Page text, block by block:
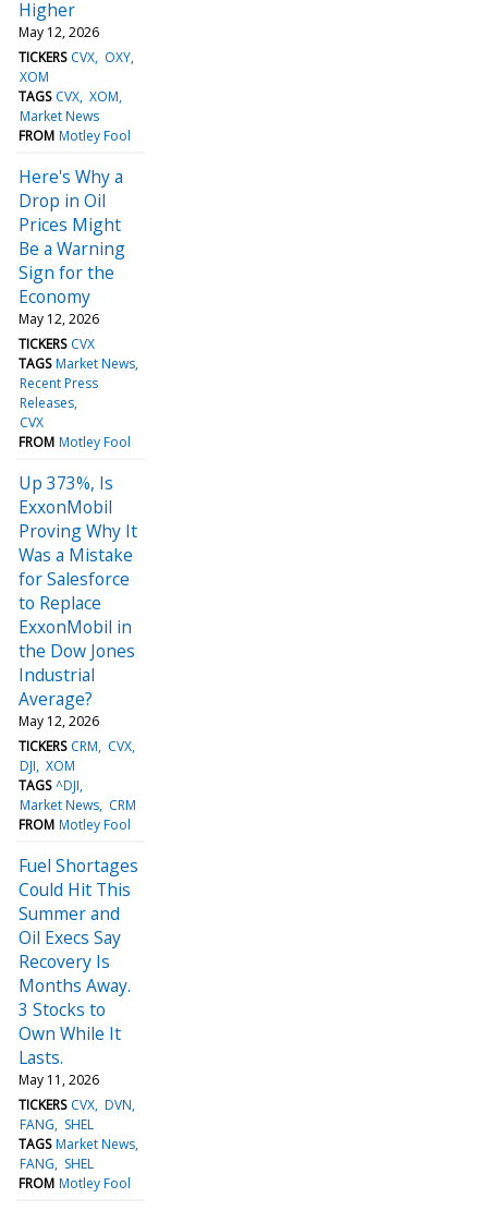
Higher
May 12, 2026
TICKERS CVX OXY
XOM
TAGS CVX XOM
Market News
FROM Motley Fool
Here's Why a
Drop in Oil
Prices Might
Be a Warning
Sign for the
Economy
May 12, 2026
TICKERS CVX
TAGS Market News
Recent Press
Releases
CVX
FROM Motley Fool
Up 373%, Is
ExxonMobil
Proving Why It
Was a Mistake
for Salesforce
to Replace
ExxonMobil in
the Dow Jones
Industrial
Average?
May 12, 2026
TICKERS CRM
CVX
DJI XOM
TAGS ^DJI
Market News CRM
FROM Motley Fool
Fuel Shortages
Could Hit This
Summer and
Oil Execs Say
Recovery Is
Months Away.
3 Stocks to
Own While It
Lasts.
May 11, 2026
TICKERS CVX DVN
FANG
SHEL
TAGS Market News
FANG
SHEL
FROM Motley Fool